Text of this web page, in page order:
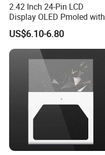
2.42 Inch 24-Pin LCD
Display OLED Pmoled with
SSD1309 Controller
US$6.10-6.80